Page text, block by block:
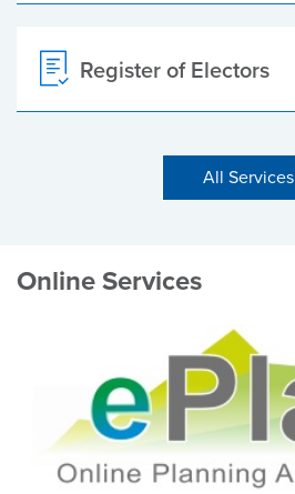
Register of Electors
All Services
Online Services